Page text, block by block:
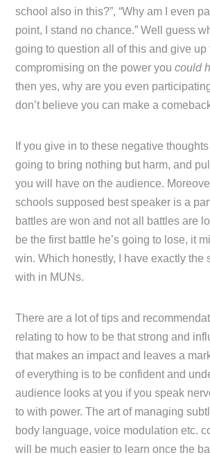
school also in this?”, “Why am I even
point, I stand no chance.” Well guess
going to question all of this and give up
compromising on the power youcould
then yes, why are you even
don’t believe you can make a
If you give in to these negative
going to bring nothing but harm, and
you will have on the audience.
schools supposed best speaker is a
battles are won and not all battles are
be the first battle he’s going to lose, it
win. Which honestly, I have exactly the
with in MUNs.
There are a lot of tips and
relating to how to be that strong and
that makes an impact and leaves a
of everything is to be confident and
audience looks at you if you speak
to with power. The art of managing
body language, voice modulation etc.
will be much easier to learn once the